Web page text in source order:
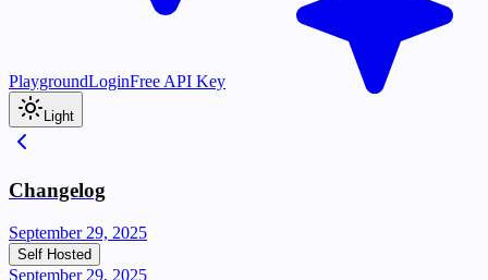
PlaygroundLoginFree API Key
Light
Changelog
September 29, 2025
Self Hosted
September 29, 2025